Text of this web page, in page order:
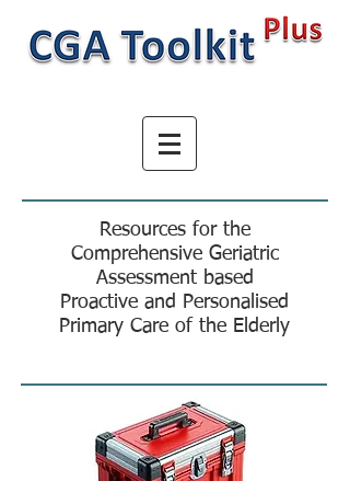
Resources for the
Comprehensive Geriatric
Assessment based
Proactive and Personalised
Primary Care of the Elderly